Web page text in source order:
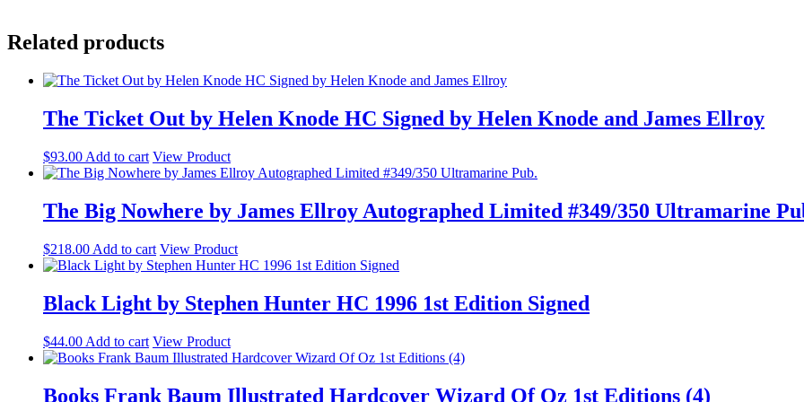
Related products
The Ticket Out by Helen Knode HC Signed by Helen Knode and James Ellroy
$93.00 Add to cart View Product
The Big Nowhere by James Ellroy Autographed Limited #349/350 Ultramarine
$218.00 Add to cart View Product
Black Light by Stephen Hunter HC 1996 1st Edition Signed
$44.00 Add to cart View Product
Books Frank Baum Illustrated Hardcover Wizard Of Oz 1st Editions (4)